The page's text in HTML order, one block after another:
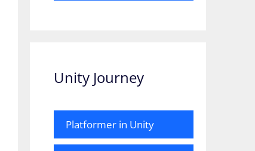
Unity Journey
Platformer in Unity